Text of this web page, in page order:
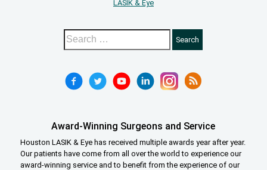
LASIK & Eye
Award-Winning Surgeons and Service
Houston LASIK & Eye has received multiple awards year after year.
Our patients have come from all over the world to experience our
award-winning service and to benefit from the experience of our